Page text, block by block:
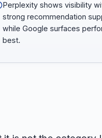
Perplexity shows visibility
strong recommendation
while Google surfaces
best.